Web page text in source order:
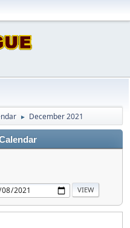
► December 2021